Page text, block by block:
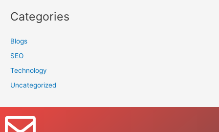
Categories
Blogs
SEO
Technology
Uncategorized